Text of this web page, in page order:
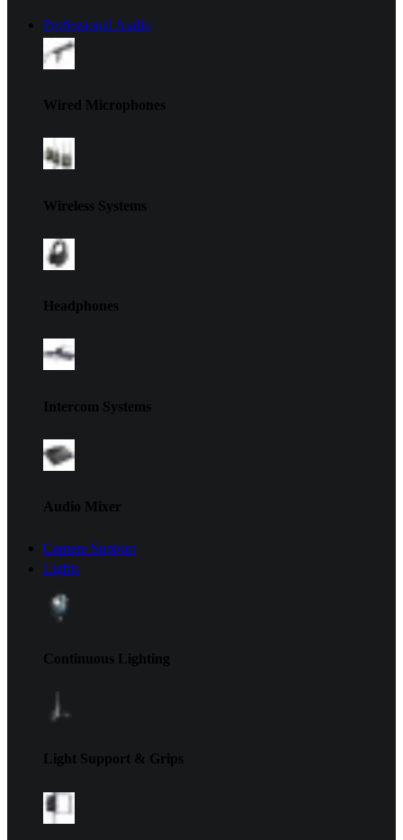
Professional Audio
Wired Microphones
Wireless Systems
Headphones
Intercom Systems
Audio Mixer
Camera Support
Lights
Continuous Lighting
Light Support & Grips